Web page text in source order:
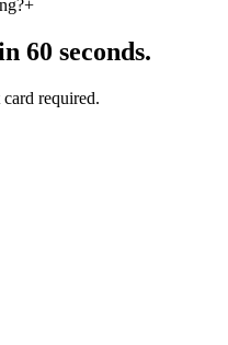
+
60 seconds.
required.